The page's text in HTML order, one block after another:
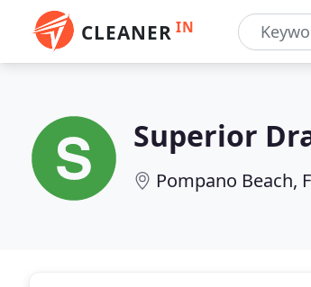
CLEANER IN
Superior
Pompano Beach,